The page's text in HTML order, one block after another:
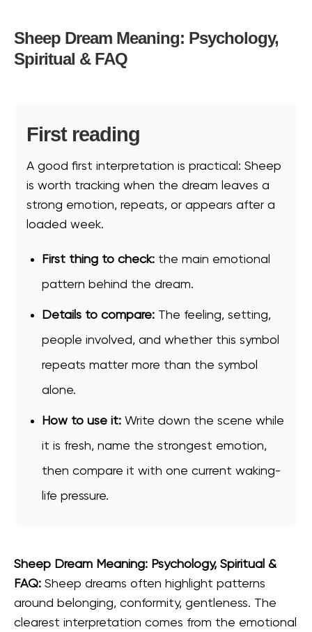
Sheep Dream Meaning: Psychology,
Spiritual & FAQ
First reading
A good first interpretation is practical: Sheep
is worth tracking when the dream leaves a
strong emotion, repeats, or appears after a
loaded week.
First thing to check: the main emotional
pattern behind the dream.
Details to compare: The feeling, setting,
people involved, and whether this symbol
repeats matter more than the symbol
alone.
How to use it: Write down the scene while
it is fresh, name the strongest emotion,
then compare it with one current waking-
life pressure.
Sheep Dream Meaning: Psychology, Spiritual &
FAQ: Sheep dreams often highlight patterns
around belonging, conformity, gentleness. The
clearest interpretation comes from the emotional